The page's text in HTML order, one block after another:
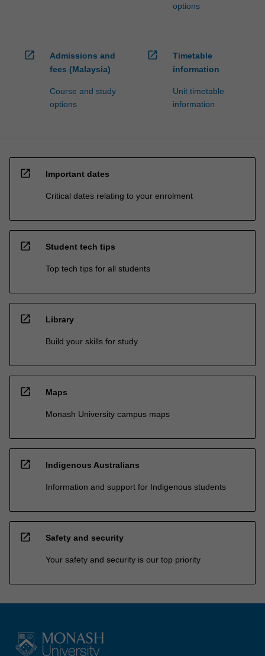
options
open_in_new
Admissions and
fees (Malaysia)
Course and study
options
open_in_new
Timetable
information
Unit timetable
information
open_in_new Important dates
Critical dates relating to your enrolment
open_in_new Student tech tips
Top tech tips for all students
open_in_new Library
Build your skills for study
open_in_new Maps
Monash University campus maps
open_in_new Indigenous Australians
Information and support for Indigenous students
open_in_new Safety and security
Your safety and security is our top priority